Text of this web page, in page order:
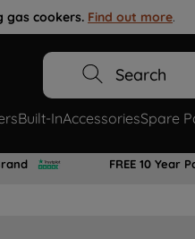
gas cookers. Find out more.
Search
Built-InAccessoriesSpare
FREE 10 Year